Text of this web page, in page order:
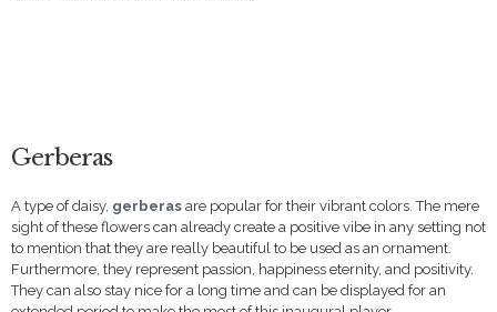
Gerberas
A type of daisy, gerberas are popular for their vibrant colors. The mere
sight of these flowers can already create a positive vibe in any setting not
to mention that they are really beautiful to be used as an ornament.
Furthermore, they represent passion, happiness eternity, and positivity.
They can also stay nice for a long time and can be displayed for an